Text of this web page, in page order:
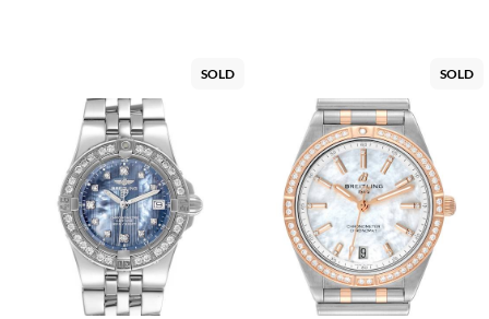
SOLD SOLD